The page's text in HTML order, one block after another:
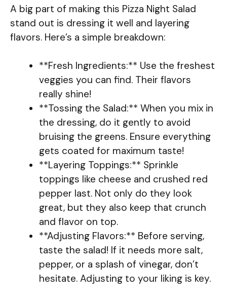
A big part of making this Pizza Night Salad
stand out is dressing it well and layering
flavors. Here’s a simple breakdown:
**Fresh Ingredients:** Use the freshest
veggies you can find. Their flavors
really shine!
**Tossing the Salad:** When you mix in
the dressing, do it gently to avoid
bruising the greens. Ensure everything
gets coated for maximum taste!
**Layering Toppings:** Sprinkle
toppings like cheese and crushed red
pepper last. Not only do they look
great, but they also keep that crunch
and flavor on top.
**Adjusting Flavors:** Before serving,
taste the salad! If it needs more salt,
pepper, or a splash of vinegar, don’t
hesitate. Adjusting to your liking is key.